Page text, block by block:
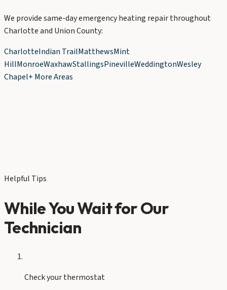
We provide same-day emergency heating repair throughout
Charlotte and Union County:
CharlotteIndian TrailMatthewsMint
HillMonroeWaxhawStallingsPinevilleWeddingtonWesley
Chapel+ More Areas
Helpful Tips
While You Wait for Our
Technician
Check your thermostat